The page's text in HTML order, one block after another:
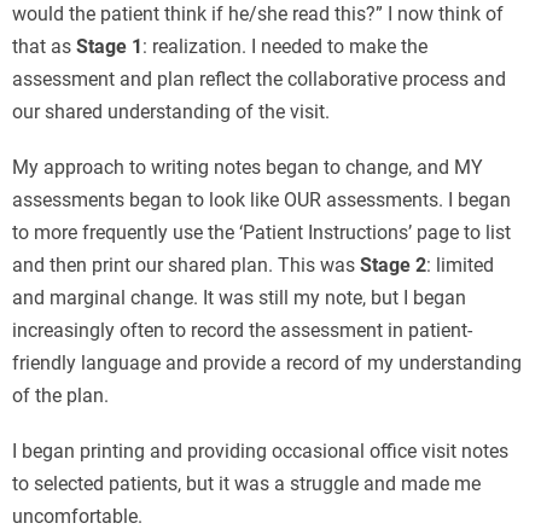
would the patient think if he/she read this?” I now think of
that as Stage 1: realization. I needed to make the
assessment and plan reflect the collaborative process and
our shared understanding of the visit.
My approach to writing notes began to change, and MY
assessments began to look like OUR assessments. I began
to more frequently use the ‘Patient Instructions’ page to list
and then print our shared plan. This was Stage 2: limited
and marginal change. It was still my note, but I began
increasingly often to record the assessment in patient-
friendly language and provide a record of my understanding
of the plan.
I began printing and providing occasional office visit notes
to selected patients, but it was a struggle and made me
uncomfortable.